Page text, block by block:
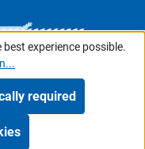
experience possible.
required